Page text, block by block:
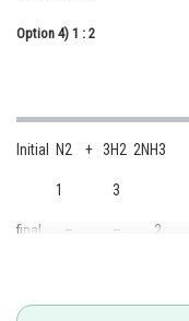
Finance & Accounts
Option 4) 1 : 2
Initial N2 + 3H2 2NH3
1 3
final – – 2